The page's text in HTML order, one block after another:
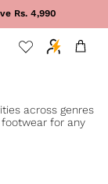
Rs. 4,990
Cart
across genres
for any